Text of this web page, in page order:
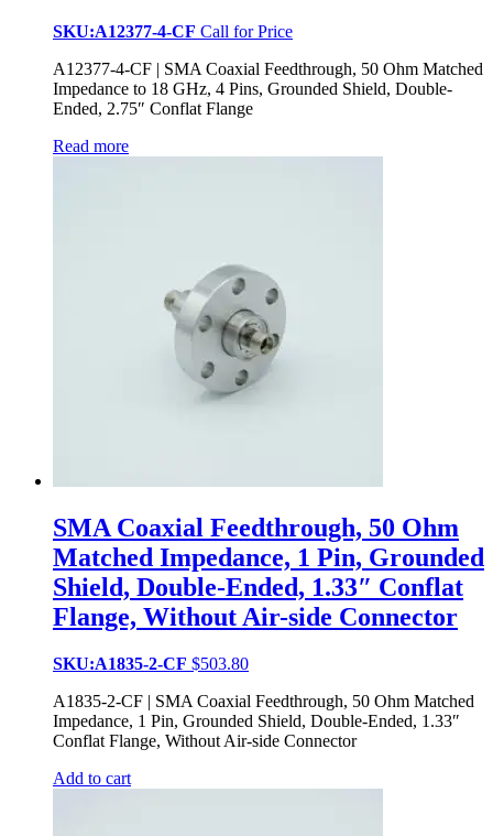
SKU:A12377-4-CF Call for Price
A12377-4-CF | SMA Coaxial Feedthrough, 50 Ohm Matched
Impedance to 18 GHz, 4 Pins, Grounded Shield, Double-
Ended, 2.75″ Conflat Flange
Read more
SMA Coaxial Feedthrough, 50 Ohm
Matched Impedance, 1 Pin, Grounded
Shield, Double-Ended, 1.33″ Conflat
Flange, Without Air-side Connector
SKU:A1835-2-CF $503.80
A1835-2-CF | SMA Coaxial Feedthrough, 50 Ohm Matched
Impedance, 1 Pin, Grounded Shield, Double-Ended, 1.33″
Conflat Flange, Without Air-side Connector
Add to cart